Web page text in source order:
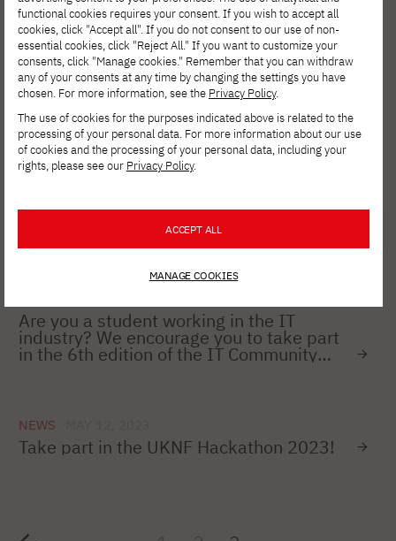
Young Champions Competition!
NEWS JULY 4, 2024
mLegitymacja available at PJAIT
NEWS FEB 06, 2024
engineering, master's, and doctoral
thesis 2023 TRUMPF Huettinger
Are you a student working in the IT
industry? We encourage you to take part
in the 6th edition of the IT Community
NEWS
Take part in the UKNF Hackathon 2023!
functional cookies requires your consent. If you wish to accept all
cookies, click "Accept all". If you do not consent to our use of non-
essential cookies, click "Reject All." If you want to customize your
consents, click "Manage cookies." Remember that you can withdraw
any of your consents at any time by changing the settings you have
chosen. For more information, see the Privacy Policy.
The use of cookies for the purposes indicated above is related to the
processing of your personal data. For more information about our use
of cookies and the processing of your personal data, including your
rights, please see our Privacy Policy.
ACCEPT ALL
MANAGE COOKIES